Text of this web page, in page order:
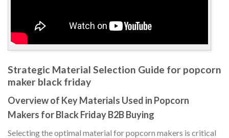
Strategic Material Selection Guide for popcorn
maker black friday
Overview of Key Materials Used in Popcorn
Makers for Black Friday B2B Buying
Selecting the optimal material for popcorn makers is critical